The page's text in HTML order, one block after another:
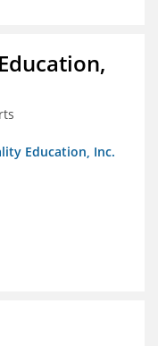
Education, Inc.